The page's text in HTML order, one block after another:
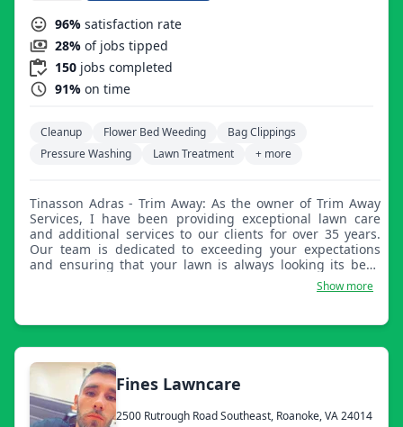
96% satisfaction rate
28% of jobs tipped
150 jobs completed
91% on time
Cleanup Flower Bed Weeding
Bag Clippings
Pressure Washing
Lawn Treatment + more
Tinasson Adras - Trim Away: As the owner of Trim Away
Services, I have been providing exceptional lawn care
and additional services to our clients for over 35 years.
Our team is dedicated to exceeding your expectations
and ensuring that your lawn is always looking its best.
We offer a wide range of lawn care services including
mowing, trimming, planting, tree removal, brush
driveways, fertilization, and weed control. Our team uses
experienced and knowledgeable professionals who are
passionate about lawn care. We are committed to
providing personalized service and ensuring that your
needs are always met.
Show more
Fines Lawncare
2500 Rutrough Road Southeast, Roanoke, VA 24014